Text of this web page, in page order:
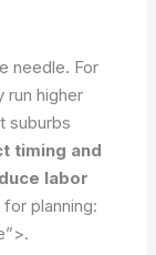
needle. For
run higher
suburbs
timing and
labor
planning:
.